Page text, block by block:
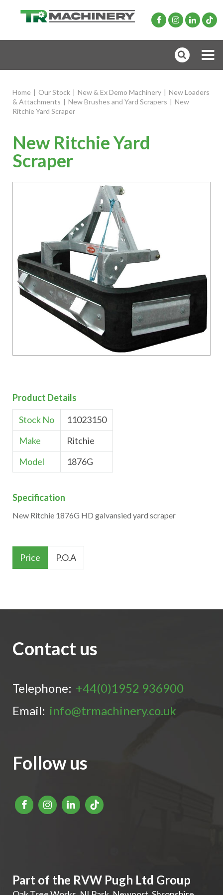
Home | Our Stock | New & Ex Demo Machinery | New Loaders
& Attachments | New Brushes and Yard Scrapers | New
Ritchie Yard Scraper
New Ritchie Yard
Scraper
Product Details
Stock No
11023150
Make
Ritchie
Model
1876G
Specification
New Ritchie 1876G HD galvansied yard scraper
Price P.O.A
Contact us
Telephone: +44(0)1952 936900
Email: info@trmachinery.co.uk
Follow us
Part of the RVW Pugh Ltd Group